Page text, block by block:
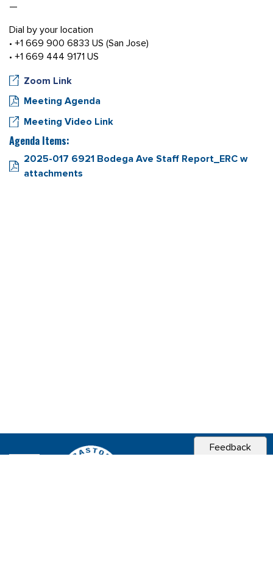
—
Dial by your location
• +1 669 900 6833 US (San Jose)
• +1 669 444 9171 US
Zoom Link
Meeting Agenda
Meeting Video Link
Agenda Items:
2025-017 6921 Bodega Ave Staff Report_ERC w
attachments
Feedback